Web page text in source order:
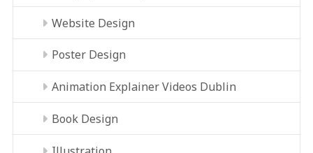
Website Design
Poster Design
Animation Explainer Videos Dublin
Book Design